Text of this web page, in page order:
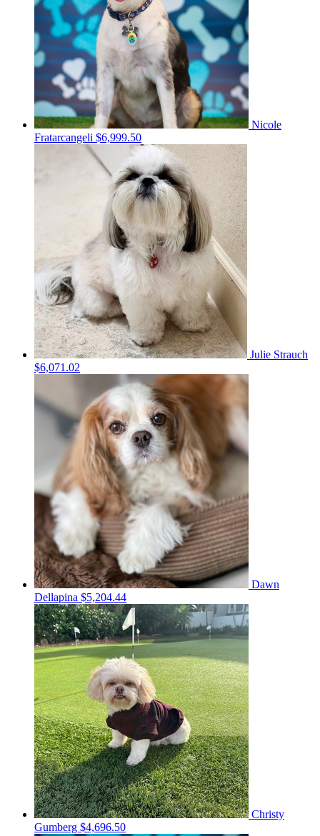
Nicole
Fratarcangeli $6,999.50
Julie Strauch
$6,071.02
Dawn
Dellapina $5,204.44
Christy
Gumberg $4,696.50